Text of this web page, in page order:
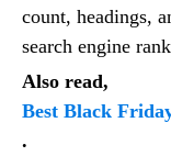
count, headings,
search engine
Also read,
Best Black
.